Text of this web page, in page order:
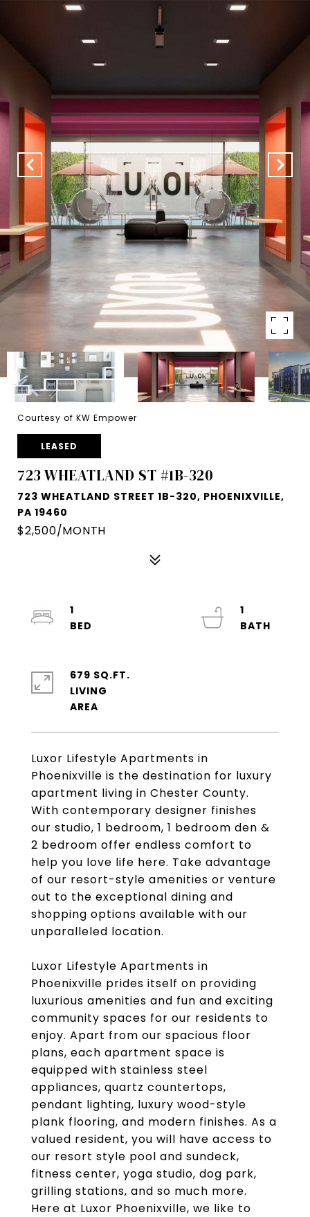
Courtesy of KW Empower
LEASED
723 WHEATLAND ST #1B-320
723 WHEATLAND STREET 1B-320, PHOENIXVILLE,
PA 19460
$2,500/MONTH
Luxor Lifestyle Apartments in
Phoenixville is the destination for luxury
apartment living in Chester County.
With contemporary designer finishes
our studio, 1 bedroom, 1 bedroom den &
2 bedroom offer endless comfort to
help you love life here. Take advantage
of our resort-style amenities or venture
out to the exceptional dining and
shopping options available with our
unparalleled location.
Luxor Lifestyle Apartments in
Phoenixville prides itself on providing
luxurious amenities and fun and exciting
community spaces for our residents to
enjoy. Apart from our spacious floor
plans, each apartment space is
equipped with stainless steel
appliances, quartz countertops,
pendant lighting, luxury wood-style
plank flooring, and modern finishes. As a
valued resident, you will have access to
our resort style pool and sundeck,
fitness center, yoga studio, dog park,
grilling stations, and so much more.
Here at Luxor Phoenixville, we like to
1
1
679 SQ.FT.
LIVING